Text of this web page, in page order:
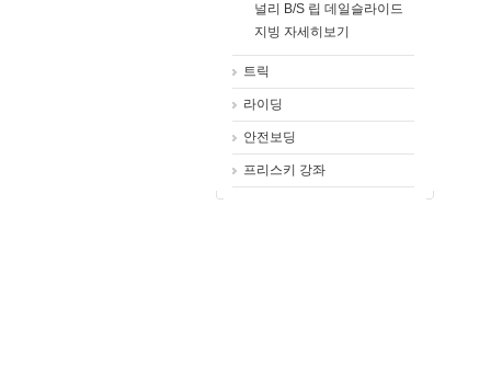
널리 B/S 립 데일슬라이드
지빙 자세히보기
트릭
라이딩
안전보딩
프리스키 강좌